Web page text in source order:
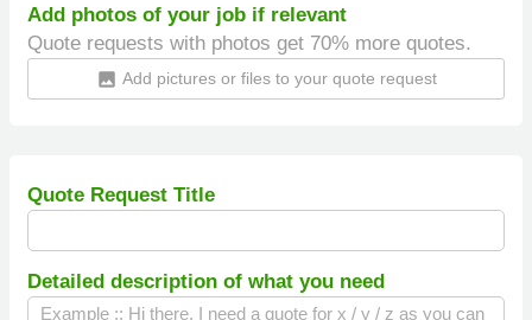
Add photos of your job if relevant
Quote requests with photos get 70% more quotes.
insert_photo Add pictures or files to your quote request
Quote Request Title
Detailed description of what you need